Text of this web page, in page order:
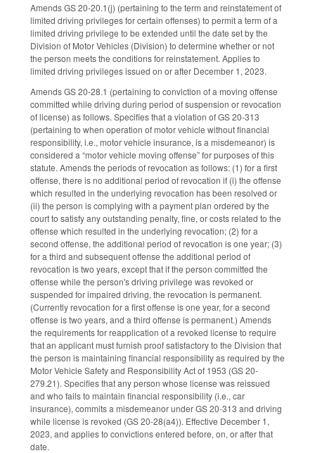
Amends GS 20-20.1(j) (pertaining to the term and reinstatement of
limited driving privileges for certain offenses) to permit a term of a
limited driving privilege to be extended until the date set by the
Division of Motor Vehicles (Division) to determine whether or not
the person meets the conditions for reinstatement. Applies to
limited driving privileges issued on or after December 1, 2023.
Amends GS 20-28.1 (pertaining to conviction of a moving offense
committed while driving during period of suspension or revocation
of license) as follows. Specifies that a violation of GS 20-313
(pertaining to when operation of motor vehicle without financial
responsibility, i.e., motor vehicle insurance, is a misdemeanor) is
considered a “motor vehicle moving offense” for purposes of this
statute. Amends the periods of revocation as follows: (1) for a first
offense, there is no additional period of revocation if (i) the offense
which resulted in the underlying revocation has been resolved or
(ii) the person is complying with a payment plan ordered by the
court to satisfy any outstanding penalty, fine, or costs related to the
offense which resulted in the underlying revocation; (2) for a
second offense, the additional period of revocation is one year; (3)
for a third and subsequent offense the additional period of
revocation is two years, except that if the person committed the
offense while the person's driving privilege was revoked or
suspended for impaired driving, the revocation is permanent.
(Currently revocation for a first offense is one year, for a second
offense is two years, and a third offense is permanent.) Amends
the requirements for reapplication of a revoked license to require
that an applicant must furnish proof satisfactory to the Division that
the person is maintaining financial responsibility as required by the
Motor Vehicle Safety and Responsibility Act of 1953 (GS 20-
279.21). Specifies that any person whose license was reissued
and who fails to maintain financial responsibility (i.e., car
insurance), commits a misdemeanor under GS 20-313 and driving
while license is revoked (GS 20-28(a4)). Effective December 1,
2023, and applies to convictions entered before, on, or after that
date.